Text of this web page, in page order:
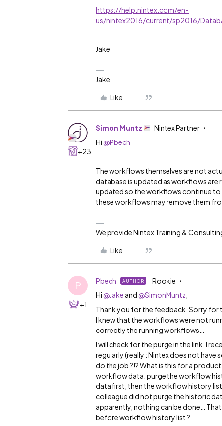
https://help.nintex.com/en-
us/nintex2016/current/sp2016/
Jake
Jake
Like
+23
Simon Muntz
Nintex Partner
Hi @Pbech
The workflows themselves are not
database is updated as workflows are
updated so the workflows continue
these workflows may remove them
We provide Nintex Training &
Like
P
+1
Pbech AUTHOR
Rookie
Hi @Jake and @SimonMuntz
Thank you for the feedback. Sorry for
I knew that the workflows were not
correctly the running workflows…
I will check for the purge in the link. I
regularly (really : Nintex does not
do the job ?!? What is this for a product
workflow data, purge the workflow
data first, then the workflow history
colleague did not purge the historic
apparently, nothing can be done…
before workflow history list ?